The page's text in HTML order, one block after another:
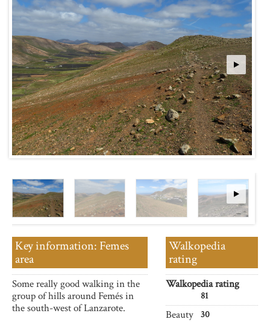
Key information: Femes
area
Some really good walking in the
group of hills around Femés in
the south-west of Lanzarote.
Walkopedia
rating
Walkopedia rating
81
Beauty 30